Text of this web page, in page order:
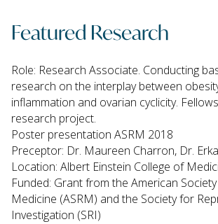
Featured Research
Role: Research Associate. Conducting
research on the interplay between
inflammation and ovarian cyclicity.
research project.
Poster presentation ASRM 2018
Preceptor: Dr. Maureen Charron, Dr.
Location: Albert Einstein College of
Funded: Grant from the American
Medicine (ASRM) and the Society for
Investigation (SRI)